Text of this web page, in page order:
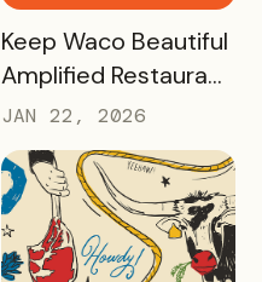
READ MORE
Keep Waco Beautiful
Amplified Restaurant
Week, Raising
$55,000 With a New
International
Passport Sponsor
JAN 22, 2026